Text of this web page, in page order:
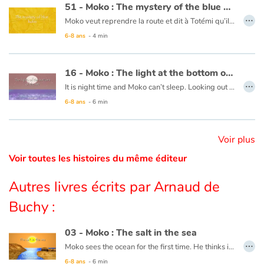
Catalogue anglais
Contraste +
Famille
Écoles
Vidéos & Tutoriaux
51 - Moko : The mystery of the blue holes
Moko veut reprendre la route et dit à Totémi qu’il devra enfin trouver le bout du monde. Mais un pêcheur leur dit qu’aucun voyageur ne peut trouver ce qu’il cherche sans passer les trous bleus. Il leur laisse une barque, dans laquelle Moko et Totémi montent. C’est alors que des choses étranges se passent. La mer tourbillonne et le ciel change de couleur. D’étonnantes lumières se dressent devant leur radeau puis s’évanouissent. Ils ont soudain l’impression de voler au-dessus de la mer puis se retrouvent sans savoir comment au bord de la plage… Moko se souvient de son premier voyage et pense que c’est le cœur de l’océan qui bat comme s’il retrouvait un ami.
Ce livre est disponible en français :51 - Moko : Le mystères des trous bleus
6-8 ans - 4 min
…
16 - Moko : The light at the bottom of the sea
It is night time and Moko can’t sleep. Looking out to the horizon, he notices a shot of colour at the water’s surface. He wakes Mei-Li to ask her what he is seeing. Together they take a barge and set off. Under them, a rainbow of colours is dancing in the waves. Moko and Mei-Li think that the fish must be organizing a party and decide to dive in. Bit by bit the sun is rising and day is breaking. The two friends return to the village, overjoyed at the wonders of the ocean.
This book is available in French:16 - Moko : La lumière du fond des eaux
6-8 ans - 6 min
…
Voir plus
Voir toutes les histoires du même éditeur
Autres livres écrits par Arnaud de
Buchy :
03 - Moko : The salt in the sea
Moko sees the ocean for the first time. He thinks it is a huge river or lake, but when he tastes the water, he notices that it is salty. He wonders what sorcerer would have played such a trick. Back in his village, he asks an old wise man to cast a spell on the village’s river so that the drinking water never becomes salty. The wise man reassures him that this is not necessary, the water will never be salty and Moko is grateful that someone has already thought of protecting the village’s river.
6-8 ans - 6 min
…